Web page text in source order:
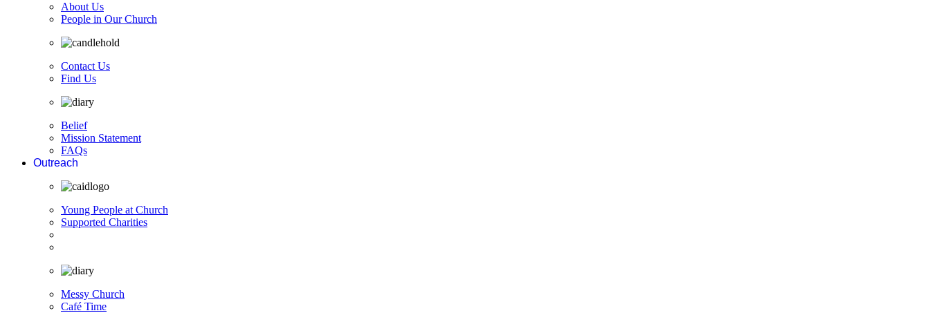
About Us
People in Our Church
Contact Us
Find Us
Belief
Mission Statement
FAQs
Outreach
Young People at Church
Supported Charities
Messy Church
Café Time